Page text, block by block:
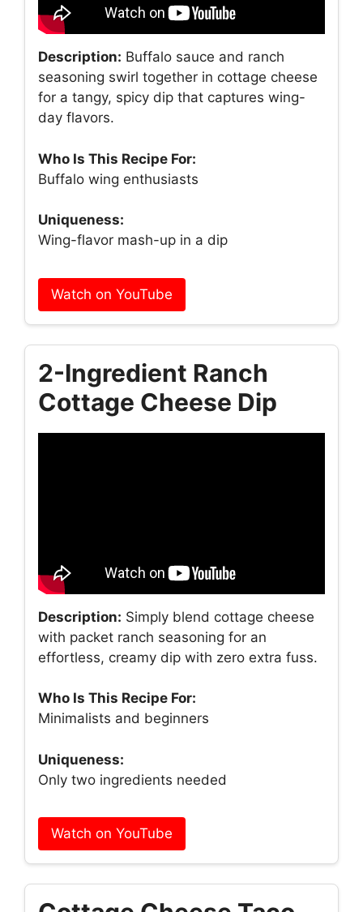
Description: Buffalo sauce and ranch
seasoning swirl together in cottage cheese
for a tangy, spicy dip that captures wing-
day flavors.
Who Is This Recipe For:
Buffalo wing enthusiasts
Uniqueness:
Wing-flavor mash-up in a dip
Watch on YouTube
2-Ingredient Ranch
Cottage Cheese Dip
Description: Simply blend cottage cheese
with packet ranch seasoning for an
effortless, creamy dip with zero extra fuss.
Who Is This Recipe For:
Minimalists and beginners
Uniqueness:
Only two ingredients needed
Watch on YouTube